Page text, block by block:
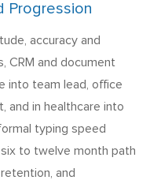
Progression
accuracy and
CRM and document
into team lead, office
and in healthcare into
typing speed
to twelve month path
and